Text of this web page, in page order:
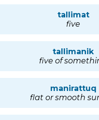
tallimat
five
tallimanik
five of
manirattuq
flat or smooth